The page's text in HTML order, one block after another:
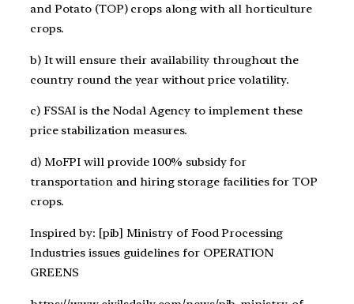
and Potato (TOP) crops along with all horticulture
crops.
b) It will ensure their availability throughout the
country round the year without price volatility.
c) FSSAI is the Nodal Agency to implement these
price stabilization measures.
d) MoFPI will provide 100% subsidy for
transportation and hiring storage facilities for TOP
crops.
Inspired by: [pib] Ministry of Food Processing
Industries issues guidelines for OPERATION
GREENS